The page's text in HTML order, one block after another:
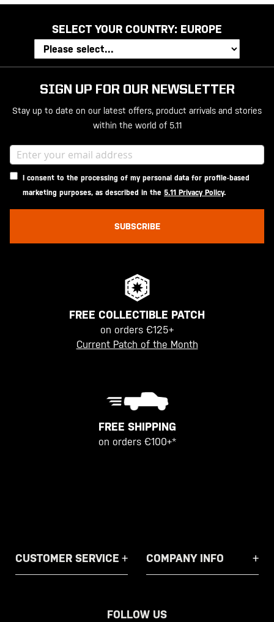
SELECT YOUR COUNTRY: EUROPE
SIGN UP FOR OUR NEWSLETTER
Stay up to date on our latest offers, product arrivals and stories
within the world of 5.11
I consent to the processing of my personal data for profile-based
marketing purposes, as described in the 5.11 Privacy Policy.
SUBSCRIBE
FREE COLLECTIBLE PATCH
on orders €125+
Current Patch of the Month
FREE SHIPPING
on orders €100+*
CUSTOMER SERVICE COMPANY INFO
FOLLOW US